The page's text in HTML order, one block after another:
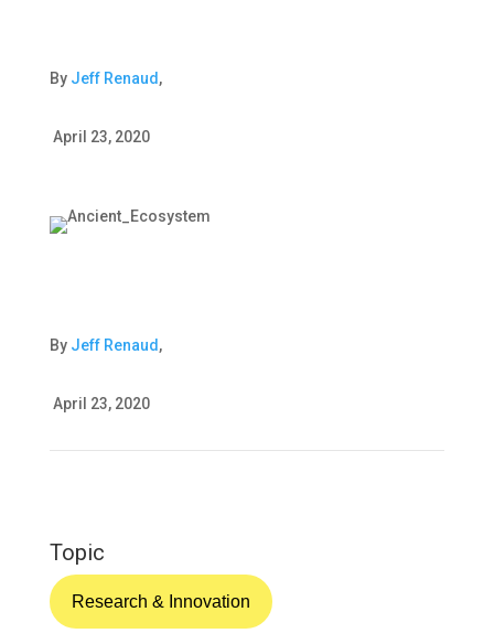
By Jeff Renaud ,
April 23, 2020
By Jeff Renaud ,
April 23, 2020
Topic
Research & Innovation